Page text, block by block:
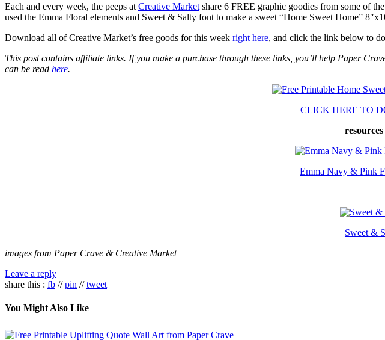
Each and every week, the peeps at Creative Market share 6 FREE graphic goodies from some of
used the Emma Floral elements and Sweet & Salty font to make a sweet “Home Sweet Home”
Download all of Creative Market’s free goods for this week right here, and click the link below to
This post contains affiliate links. If you make a purchase through these links, you’ll help Paper
can be read here.
CLICK HERE TO
Emma Navy & Pink
Sweet &
images from Paper Crave & Creative Market
Leave a reply
share this : fb //pin //tweet
You Might Also Like